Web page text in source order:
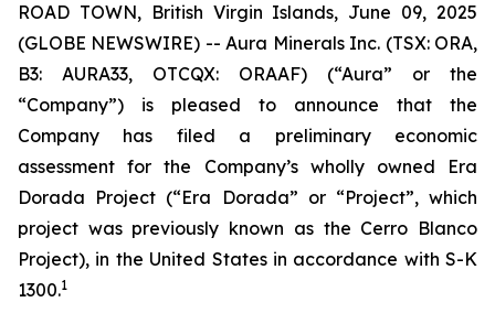
ROAD TOWN, British Virgin Islands, June 09, 2025
(GLOBE NEWSWIRE) -- Aura Minerals Inc. (TSX: ORA,
B3: AURA33, OTCQX: ORAAF) (“Aura” or the
“Company”) is pleased to announce that the
Company has filed a preliminary economic
assessment for the Company’s wholly owned Era
Dorada Project (“Era Dorada” or “Project”, which
project was previously known as the Cerro Blanco
Project), in the United States in accordance with S-K
1300.1